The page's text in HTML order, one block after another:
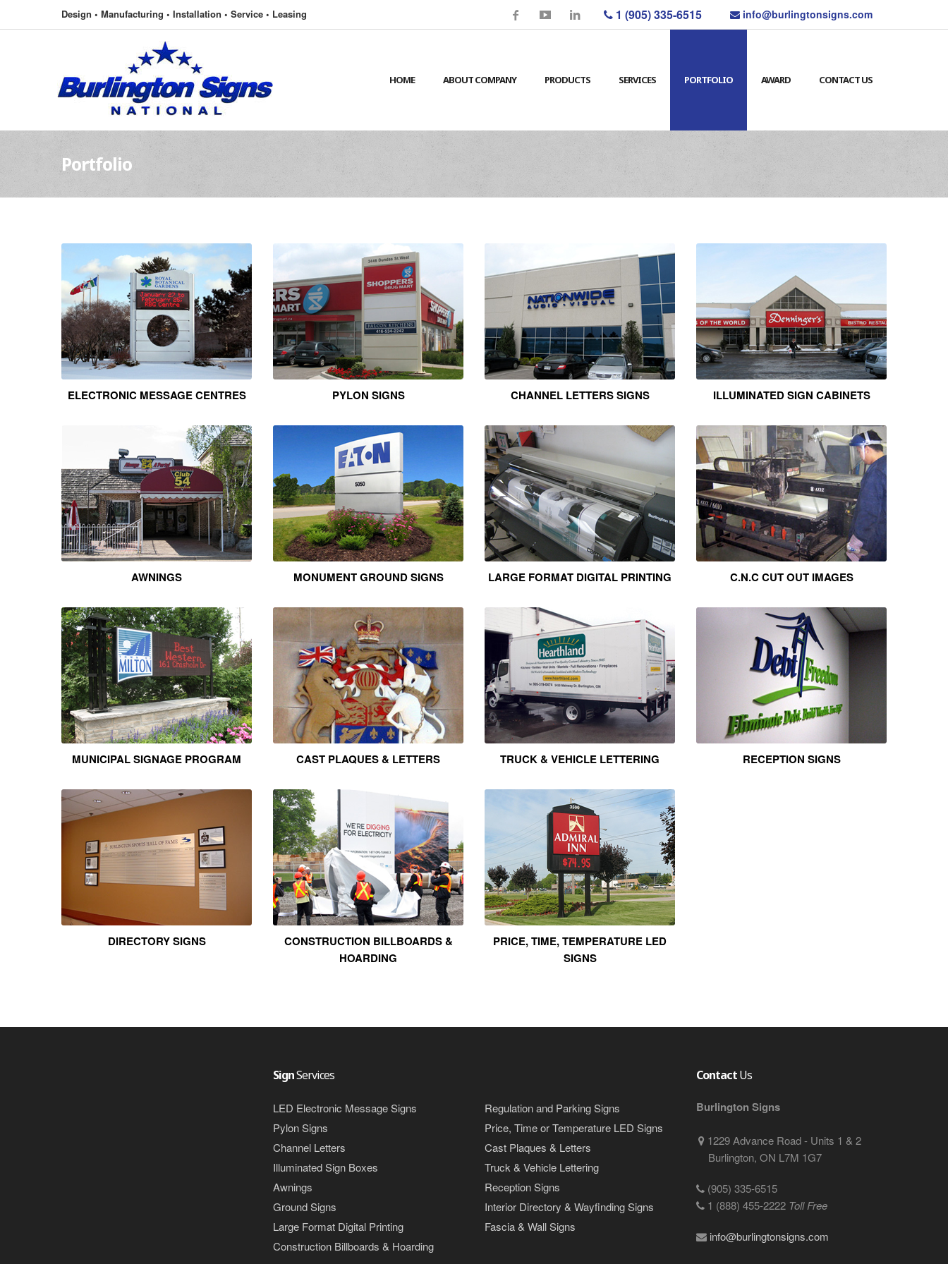
Design • Manufacturing • Installation • Service • Leasing 1 (905) 335-6515 info@burlingtonsigns.com
HOME ABOUT COMPANY PRODUCTS SERVICES PORTFOLIO AWARD CONTACT US
Portfolio
ELECTRONIC MESSAGE CENTRES PYLON SIGNS CHANNEL LETTERS SIGNS ILLUMINATED SIGN CABINETS
AWNINGS MONUMENT GROUND SIGNS LARGE FORMAT DIGITAL PRINTING C.N.C CUT OUT IMAGES
MUNICIPAL SIGNAGE PROGRAM CAST PLAQUES & LETTERS TRUCK & VEHICLE LETTERING RECEPTION SIGNS
DIRECTORY SIGNS
CONSTRUCTION BILLBOARDS &
HOARDING
PRICE, TIME, TEMPERATURE LED
SIGNS
SignServices
LED Electronic Message Signs
Pylon Signs
Channel Letters
Illuminated Sign Boxes
Awnings
Ground Signs
Large Format Digital Printing
Construction Billboards & Hoarding
Regulation and Parking Signs
Price, Time or Temperature LED Signs
Cast Plaques & Letters
Truck & Vehicle Lettering
Reception Signs
Interior Directory & Wayfinding Signs
Fascia & Wall Signs
ContactUs
Burlington Signs
1229 Advance Road - Units 1 & 2
Burlington, ON L7M 1G7
(905) 335-6515
1 (888) 455-2222 Toll Free
info@burlingtonsigns.com